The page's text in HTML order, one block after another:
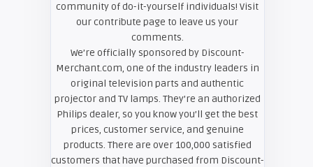
community of do-it-yourself individuals! Visit
our contribute page to leave us your
comments.
We’re officially sponsored by Discount-
Merchant.com, one of the industry leaders in
original television parts and authentic
projector and TV lamps. They’re an authorized
Philips dealer, so you know you’ll get the best
prices, customer service, and genuine
products. There are over 100,000 satisfied
customers that have purchased from Discount-